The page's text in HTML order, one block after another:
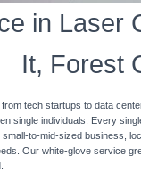
in Laser
It, Forest
tech startups to data
single individuals. Every
to-mid-sized business,
Our white-glove service